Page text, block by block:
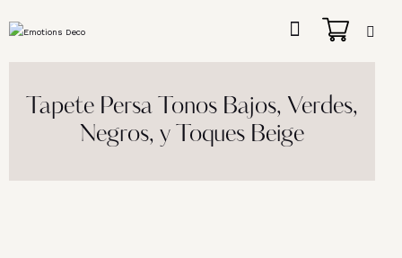
Tapete Persa Tonos Bajos, Verdes,
Negros, y Toques Beige